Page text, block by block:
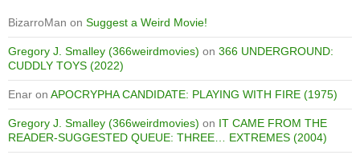
BizarroMan on Suggest a Weird Movie!
Gregory J. Smalley (366weirdmovies) on 366 UNDERGROUND:
CUDDLY TOYS (2022)
Enar on APOCRYPHA CANDIDATE: PLAYING WITH FIRE (1975)
Gregory J. Smalley (366weirdmovies) on IT CAME FROM THE
READER-SUGGESTED QUEUE: THREE… EXTREMES (2004)